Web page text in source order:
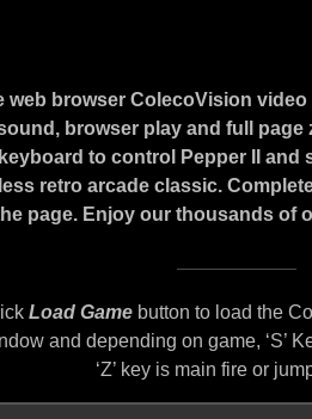
web browser ColecoVision
browser play and full
to control Pepper II and
retro arcade classic.
page. Enjoy our thousands of
Load Game button to load the
and depending on game, ‘S’
‘Z’ key is main fire or